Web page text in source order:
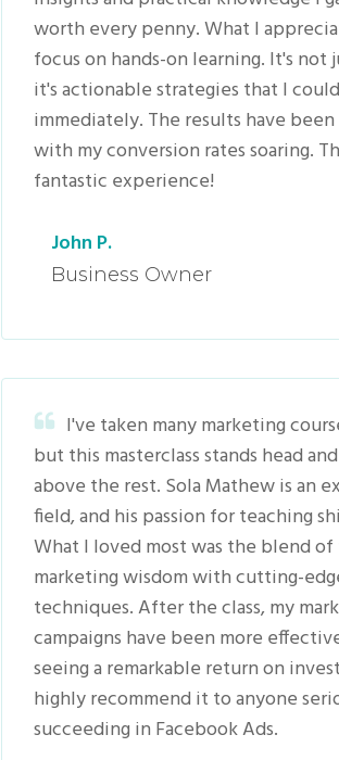
worth every penny. What I
focus on hands-on learning. It's not
it's actionable strategies that I
immediately. The results have
with my conversion rates soaring.
fantastic experience!
John P.
Business Owner
I've taken many marketing
but this masterclass stands head
above the rest. Sola Mathew is an
field, and his passion for teaching
What I loved most was the blend
marketing wisdom with cutting-
techniques. After the class, my
campaigns have been more
seeing a remarkable return on
highly recommend it to anyone
succeeding in Facebook Ads.